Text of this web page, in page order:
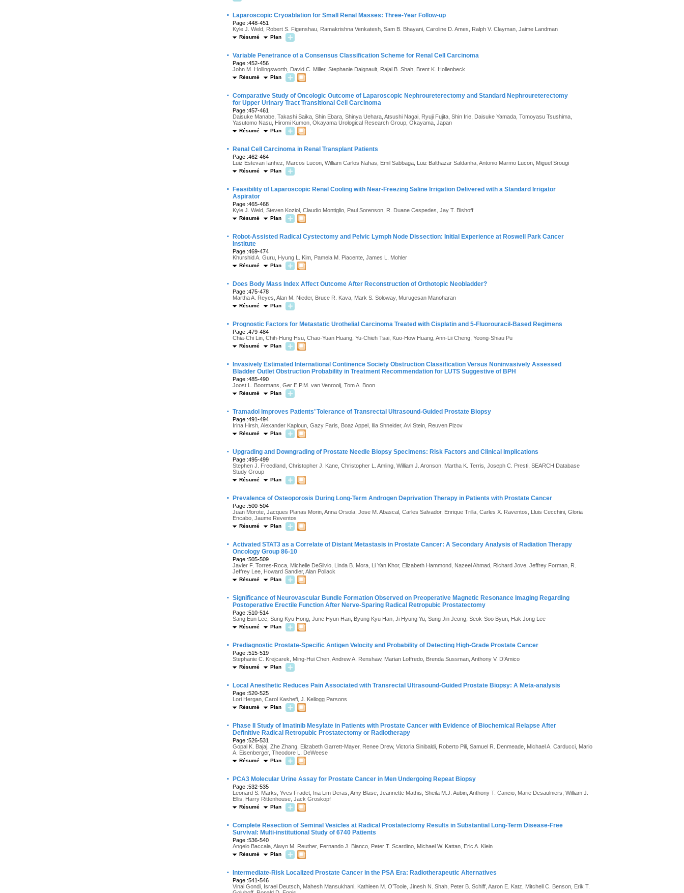
· Laparoscopic Cryoablation for Small Renal Masses: Three-Year Follow-up
Page :448-451
Kyle J. Weld, Robert S. Figenshau, Ramakrishna Venkatesh, Sam B. Bhayani, Caroline D. Ames, Ralph V. Clayman, Jaime Landman
Résumé Plan
· Variable Penetrance of a Consensus Classification Scheme for Renal Cell Carcinoma
Page :452-456
John M. Hollingsworth, David C. Miller, Stephanie Daignault, Rajal B. Shah, Brent K. Hollenbeck
Résumé Plan
· Comparative Study of Oncologic Outcome of Laparoscopic Nephroureterectomy and Standard Nephroureterectomy
for Upper Urinary Tract Transitional Cell Carcinoma
Page :457-461
Daisuke Manabe, Takashi Saika, Shin Ebara, Shinya Uehara, Atsushi Nagai, Ryuji Fujita, Shin Irie, Daisuke Yamada, Tomoyasu Tsushima,
Yasutomo Nasu, Hiromi Kumon, Okayama Urological Research Group, Okayama, Japan
Résumé Plan
· Renal Cell Carcinoma in Renal Transplant Patients
Page :462-464
Luiz Estevan Ianhez, Marcos Lucon, William Carlos Nahas, Emil Sabbaga, Luiz Balthazar Saldanha, Antonio Marmo Lucon, Miguel Srougi
Résumé Plan
·
Feasibility of Laparoscopic Renal Cooling with Near-Freezing Saline Irrigation Delivered with a Standard Irrigator
Aspirator
Page :465-468
Kyle J. Weld, Steven Koziol, Claudio Montiglio, Paul Sorenson, R. Duane Cespedes, Jay T. Bishoff
Résumé Plan
·
Robot-Assisted Radical Cystectomy and Pelvic Lymph Node Dissection: Initial Experience at Roswell Park Cancer
Institute
Page :469-474
Khurshid A. Guru, Hyung L. Kim, Pamela M. Piacente, James L. Mohler
Résumé Plan
· Does Body Mass Index Affect Outcome After Reconstruction of Orthotopic Neobladder?
Page :475-478
Martha A. Reyes, Alan M. Nieder, Bruce R. Kava, Mark S. Soloway, Murugesan Manoharan
Résumé Plan
· Prognostic Factors for Metastatic Urothelial Carcinoma Treated with Cisplatin and 5-Fluorouracil-Based Regimens
Page :479-484
Chia-Chi Lin, Chih-Hung Hsu, Chao-Yuan Huang, Yu-Chieh Tsai, Kuo-How Huang, Ann-Lii Cheng, Yeong-Shiau Pu
Résumé Plan
·
Invasively Estimated International Continence Society Obstruction Classification Versus Noninvasively Assessed
Bladder Outlet Obstruction Probability in Treatment Recommendation for LUTS Suggestive of BPH
Page :485-490
Joost L. Boormans, Ger E.P.M. van Venrooij, Tom A. Boon
Résumé Plan
· Tramadol Improves Patients’ Tolerance of Transrectal Ultrasound-Guided Prostate Biopsy
Page :491-494
Irina Hirsh, Alexander Kaploun, Gazy Faris, Boaz Appel, Ilia Shneider, Avi Stein, Reuven Pizov
Résumé Plan
· Upgrading and Downgrading of Prostate Needle Biopsy Specimens: Risk Factors and Clinical Implications
Page :495-499
Stephen J. Freedland, Christopher J. Kane, Christopher L. Amling, William J. Aronson, Martha K. Terris, Joseph C. Presti, SEARCH Database
Study Group
Résumé Plan
· Prevalence of Osteoporosis During Long-Term Androgen Deprivation Therapy in Patients with Prostate Cancer
Page :500-504
Juan Morote, Jacques Planas Morin, Anna Orsola, Jose M. Abascal, Carles Salvador, Enrique Trilla, Carles X. Raventos, Lluis Cecchini, Gloria
Encabo, Jaume Reventos
Résumé Plan
· Activated STAT3 as a Correlate of Distant Metastasis in Prostate Cancer: A Secondary Analysis of Radiation Therapy
Oncology Group 86-10
Page :505-509
Javier F. Torres-Roca, Michelle DeSilvio, Linda B. Mora, Li Yan Khor, Elizabeth Hammond, Nazeel Ahmad, Richard Jove, Jeffrey Forman, R.
Jeffrey Lee, Howard Sandler, Alan Pollack
Résumé Plan
· Significance of Neurovascular Bundle Formation Observed on Preoperative Magnetic Resonance Imaging Regarding
Postoperative Erectile Function After Nerve-Sparing Radical Retropubic Prostatectomy
Page :510-514
Sang Eun Lee, Sung Kyu Hong, June Hyun Han, Byung Kyu Han, Ji Hyung Yu, Sung Jin Jeong, Seok-Soo Byun, Hak Jong Lee
Résumé Plan
· Prediagnostic Prostate-Specific Antigen Velocity and Probability of Detecting High-Grade Prostate Cancer
Page :515-519
Stephanie C. Krejcarek, Ming-Hui Chen, Andrew A. Renshaw, Marian Loffredo, Brenda Sussman, Anthony V. D’Amico
Résumé Plan
· Local Anesthetic Reduces Pain Associated with Transrectal Ultrasound-Guided Prostate Biopsy: A Meta-analysis
Page :520-525
Lori Hergan, Carol Kashefi, J. Kellogg Parsons
Résumé Plan
·
Phase II Study of Imatinib Mesylate in Patients with Prostate Cancer with Evidence of Biochemical Relapse After
Definitive Radical Retropubic Prostatectomy or Radiotherapy
Page :526-531
Gopal K. Bajaj, Zhe Zhang, Elizabeth Garrett-Mayer, Renee Drew, Victoria Sinibaldi, Roberto Pili, Samuel R. Denmeade, Michael A. Carducci, Mario
A. Eisenberger, Theodore L. DeWeese
Résumé Plan
· PCA3 Molecular Urine Assay for Prostate Cancer in Men Undergoing Repeat Biopsy
Page :532-535
Leonard S. Marks, Yves Fradet, Ina Lim Deras, Amy Blase, Jeannette Mathis, Sheila M.J. Aubin, Anthony T. Cancio, Marie Desaulniers, William J.
Ellis, Harry Rittenhouse, Jack Groskopf
Résumé Plan
· Complete Resection of Seminal Vesicles at Radical Prostatectomy Results in Substantial Long-Term Disease-Free
Survival: Multi-institutional Study of 6740 Patients
Page :536-540
Angelo Baccala, Alwyn M. Reuther, Fernando J. Bianco, Peter T. Scardino, Michael W. Kattan, Eric A. Klein
Résumé Plan
· Intermediate-Risk Localized Prostate Cancer in the PSA Era: Radiotherapeutic Alternatives
Page :541-546
Vinai Gondi, Israel Deutsch, Mahesh Mansukhani, Kathleen M. O’Toole, Jinesh N. Shah, Peter B. Schiff, Aaron E. Katz, Mitchell C. Benson, Erik T.